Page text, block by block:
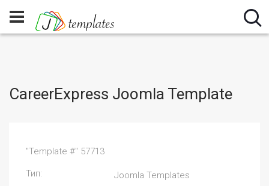
CareerExpress Joomla Template
"Template #" 57713
Тип: Joomla Templates